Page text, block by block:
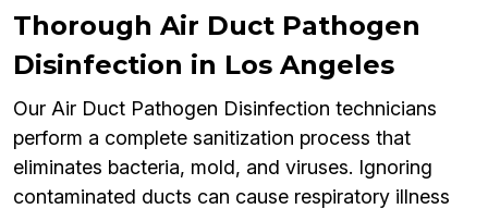
Thorough Air Duct Pathogen
Disinfection in Los Angeles
Our Air Duct Pathogen Disinfection technicians
perform a complete sanitization process that
eliminates bacteria, mold, and viruses. Ignoring
contaminated ducts can cause respiratory illness